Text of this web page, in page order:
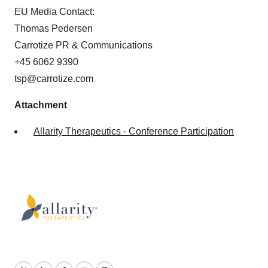
EU Media Contact:
Thomas Pedersen
Carrotize PR & Communications
+45 6062 9390
tsp@carrotize.com
Attachment
Allarity Therapeutics - Conference Participation